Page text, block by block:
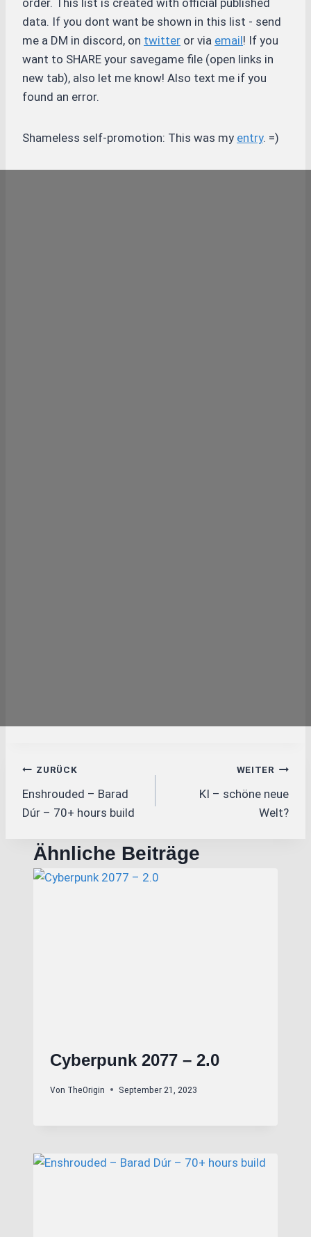
order. This list is created with official published
data. If you dont want be shown in this list - send
me a DM in discord, on twitter or via email! If you
want to SHARE your savegame file (open links in
new tab), also let me know! Also text me if you
found an error.
Shameless self-promotion: This was my entry. =)
Beitragsnavigation
ZURÜCK
Enshrouded – Barad
Dúr – 70+ hours build
WEITER
KI – schöne neue
Welt?
Ähnliche Beiträge
Cyberpunk 2077 – 2.0
Von TheOrigin September 21, 2023